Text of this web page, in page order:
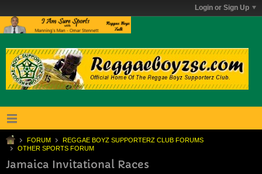
Login or Sign Up
FORUM
REGGAE BOYZ SUPPORTERZ CLUB FORUMS
OTHER SPORTS FORUM
Jamaica Invitational Races